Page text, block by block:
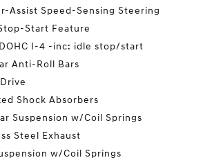
Assist Speed-Sensing Steering
Start Feature
I-4 -inc: idle stop/start
Anti-Roll Bars
Shock Absorbers
Suspension w/Coil Springs
Steel Exhaust
w/Coil Springs